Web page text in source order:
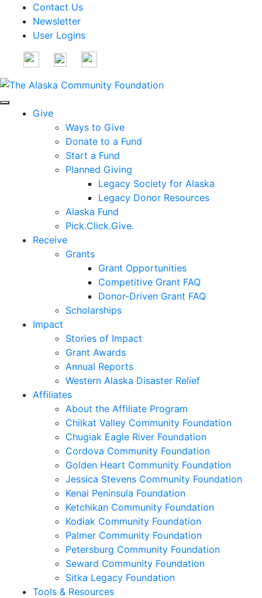
Contact Us
Newsletter
User Logins
Give
Ways to Give
Donate to a Fund
Start a Fund
Planned Giving
Legacy Society for Alaska
Legacy Donor Resources
Alaska Fund
Pick.Click.Give.
Receive
Grants
Grant Opportunities
Competitive Grant FAQ
Donor-Driven Grant FAQ
Scholarships
Impact
Stories of Impact
Grant Awards
Annual Reports
Western Alaska Disaster Relief
Affiliates
About the Affiliate Program
Chilkat Valley Community Foundation
Chugiak Eagle River Foundation
Cordova Community Foundation
Golden Heart Community Foundation
Jessica Stevens Community Foundation
Kenai Peninsula Foundation
Ketchikan Community Foundation
Kodiak Community Foundation
Palmer Community Foundation
Petersburg Community Foundation
Seward Community Foundation
Sitka Legacy Foundation
Tools & Resources